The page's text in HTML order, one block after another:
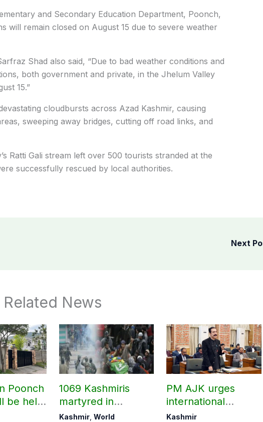
and Secondary Education Department, Poonch,
will remain closed on August 15 due to severe weather
Shad also said, “Due to bad weather conditions and
both government and private, in the Jhelum Valley
15.”
cloudbursts across Azad Kashmir, causing
sweeping away bridges, cutting off road links, and
Ratti Gali stream left over 500 tourists stranded at the
successfully rescued by local authorities.
Next
Related News
Poonch
be held
1069 Kashmiris
martyred in
occupied Kashmir
Kashmir, World
PM AJK urges
international
communities to act
Kashmir